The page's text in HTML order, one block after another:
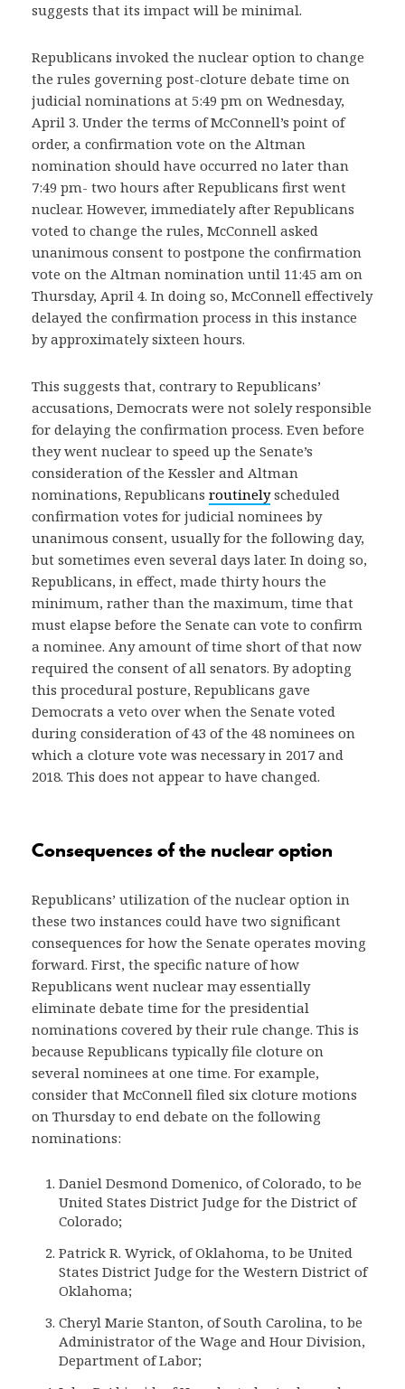
suggests that its impact will be minimal.
Republicans invoked the nuclear option to change
the rules governing post-cloture debate time on
judicial nominations at 5:49 pm on Wednesday,
April 3. Under the terms of McConnell’s point of
order, a confirmation vote on the Altman
nomination should have occurred no later than
7:49 pm- two hours after Republicans first went
nuclear. However, immediately after Republicans
voted to change the rules, McConnell asked
unanimous consent to postpone the confirmation
vote on the Altman nomination until 11:45 am on
Thursday, April 4. In doing so, McConnell effectively
delayed the confirmation process in this instance
by approximately sixteen hours.
This suggests that, contrary to Republicans’
accusations, Democrats were not solely responsible
for delaying the confirmation process. Even before
they went nuclear to speed up the Senate’s
consideration of the Kessler and Altman
nominations, Republicans routinelyscheduled
confirmation votes for judicial nominees by
unanimous consent, usually for the following day,
but sometimes even several days later. In doing so,
Republicans, in effect, made thirty hours the
minimum, rather than the maximum, time that
must elapse before the Senate can vote to confirm
a nominee. Any amount of time short of that now
required the consent of all senators. By adopting
this procedural posture, Republicans gave
Democrats a veto over when the Senate voted
during consideration of 43 of the 48 nominees on
which a cloture vote was necessary in 2017 and
2018. This does not appear to have changed.
Consequences of the nuclear option
Republicans’ utilization of the nuclear option in
these two instances could have two significant
consequences for how the Senate operates moving
forward. First, the specific nature of how
Republicans went nuclear may essentially
eliminate debate time for the presidential
nominations covered by their rule change. This is
because Republicans typically file cloture on
several nominees at one time. For example,
consider that McConnell filed six cloture motions
on Thursday to end debate on the following
nominations:
Daniel Desmond Domenico, of Colorado, to be
United States District Judge for the District of
Colorado;
Patrick R. Wyrick, of Oklahoma, to be United
States District Judge for the Western District of
Oklahoma;
Cheryl Marie Stanton, of South Carolina, to be
Administrator of the Wage and Hour Division,
Department of Labor;